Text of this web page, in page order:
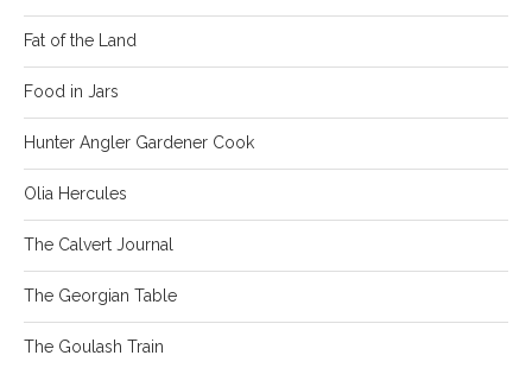
Fat of the Land
Food in Jars
Hunter Angler Gardener Cook
Olia Hercules
The Calvert Journal
The Georgian Table
The Goulash Train